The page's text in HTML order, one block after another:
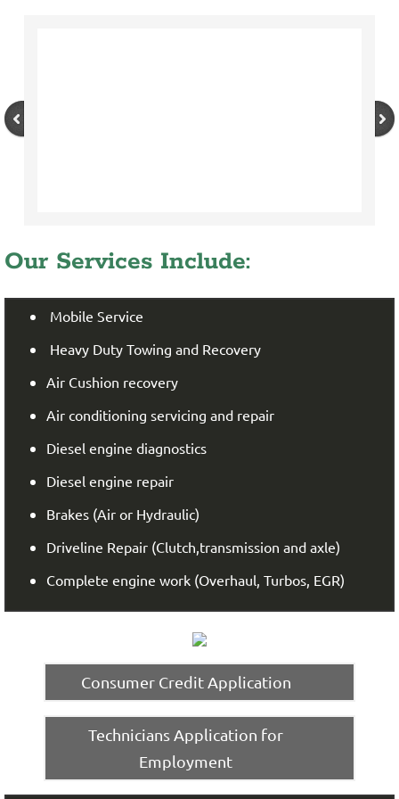
Our Services Include:
Mobile Service
Heavy Duty Towing and Recovery
Air Cushion recovery
Air conditioning servicing and repair
Diesel engine diagnostics
Diesel engine repair
Brakes (Air or Hydraulic)
Driveline Repair (Clutch,transmission and axle)
Complete engine work (Overhaul, Turbos, EGR)
Consumer Credit Application
Technicians Application for
Employment